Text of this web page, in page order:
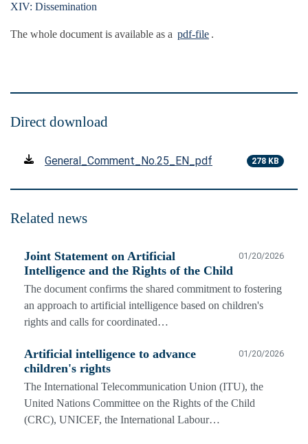
XIV: Dissemination
The whole document is available as a pdf-file .
Direct download
General_Comment_No.25_EN_pdf 278 KB
Related news
Joint Statement on Artificial
Intelligence and the Rights of the Child
01/20/2026
The document confirms the shared commitment to fostering
an approach to artificial intelligence based on children's
rights and calls for coordinated…
Artificial intelligence to advance
children's rights
01/20/2026
The International Telecommunication Union (ITU), the
United Nations Committee on the Rights of the Child
(CRC), UNICEF, the International Labour…